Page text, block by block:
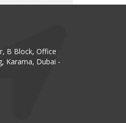
B Block, Office
Karama, Dubai -